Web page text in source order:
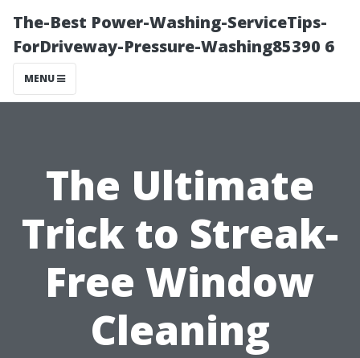
The-Best Power-Washing-ServiceTips-
ForDriveway-Pressure-Washing85390 6
MENU
The Ultimate
Trick to Streak-
Free Window
Cleaning